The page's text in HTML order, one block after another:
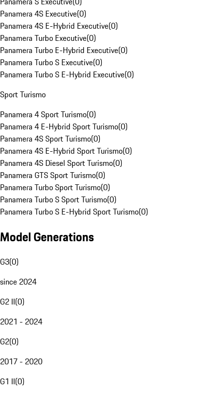
Panamera 4S Executive(0)
Panamera 4S E-Hybrid Executive(0)
Panamera Turbo Executive(0)
Panamera Turbo E-Hybrid Executive(0)
Panamera Turbo S Executive(0)
Panamera Turbo S E-Hybrid Executive(0)
Sport Turismo
Panamera 4 Sport Turismo(0)
Panamera 4 E-Hybrid Sport Turismo(0)
Panamera 4S Sport Turismo(0)
Panamera 4S E-Hybrid Sport Turismo(0)
Panamera 4S Diesel Sport Turismo(0)
Panamera GTS Sport Turismo(0)
Panamera Turbo Sport Turismo(0)
Panamera Turbo S Sport Turismo(0)
Panamera Turbo S E-Hybrid Sport Turismo(0)
Model Generations
G3(0)
since 2024
G2 II(0)
2021 - 2024
G2(0)
2017 - 2020
G1 II(0)